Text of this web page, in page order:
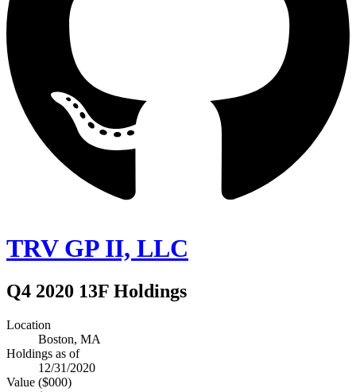
TRV GP II, LLC
Q4 2020 13F Holdings
Location
Boston, MA
Holdings as of
12/31/2020
Value ($000)